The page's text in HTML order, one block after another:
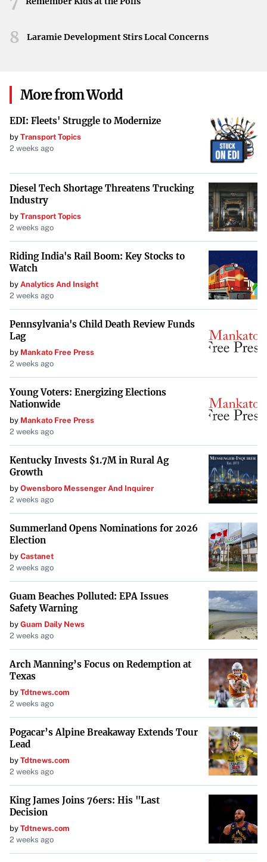
successful flight.
sense of accomplishment. Bezos’s fall became a
memorable anecdote, underscoring the excitement that
such groundbreaking endeavors inspire. As Blue Origin
continues to reach for the stars, these human moments
resonate, reminding us all of the passion driving space
exploration forward.
8 Laramie Development Stirs Local Concerns
More from World
EDI: Fleets' Struggle to Modernize
by Transport Topics
2 weeks ago
Diesel Tech Shortage Threatens Trucking
Industry
by Transport Topics
2 weeks ago
Riding India's Rail Boom: Key Stocks to
Watch
by Analytics And Insight
2 weeks ago
Pennsylvania's Child Death Review Funds
Lag
by Mankato Free Press
2 weeks ago
Young Voters: Energizing Elections
Nationwide
by Mankato Free Press
2 weeks ago
Kentucky Invests $1.7M in Rural Ag
Growth
by Owensboro Messenger And Inquirer
2 weeks ago
Summerland Opens Nominations for 2026
Election
by Castanet
2 weeks ago
Guam Beaches Polluted: EPA Issues
Safety Warning
by Guam Daily News
2 weeks ago
Arch Manning’s Focus on Redemption at
Texas
by Tdtnews.com
2 weeks ago
Pogacar’s Alpine Breakaway Extends Tour
Lead
by Tdtnews.com
2 weeks ago
King James Joins 76ers: His "Last
Decision
by Tdtnews.com
2 weeks ago